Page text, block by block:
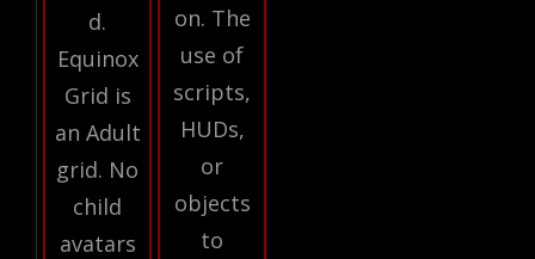
d.
Equinox
Grid is
an Adult
grid. No
child
avatars
on. The
use of
scripts,
HUDs,
or
objects
to